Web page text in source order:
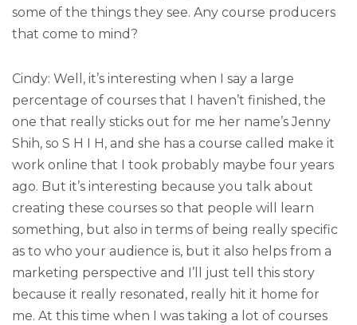
some of the things they see. Any course producers
that come to mind?
Cindy: Well, it’s interesting when I say a large
percentage of courses that I haven’t finished, the
one that really sticks out for me her name’s Jenny
Shih, so S H I H, and she has a course called make it
work online that I took probably maybe four years
ago. But it’s interesting because you talk about
creating these courses so that people will learn
something, but also in terms of being really specific
as to who your audience is, but it also helps from a
marketing perspective and I’ll just tell this story
because it really resonated, really hit it home for
me. At this time when I was taking a lot of courses